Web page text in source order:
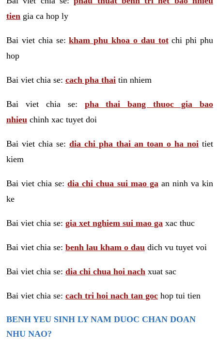
tien gia ca hop ly
Bai viet chia se:kham phu khoa o dau totchi phi phu
hop
Bai viet chia se: cach pha thai tin nhiem
Bai viet chia se: pha thai bang thuoc gia bao
nhieu chinh xac tuyet doi
Bai viet chia se: dia chi pha thai an toan o ha noi tiet
kiem
Bai viet chia se:dia chi chua sui mao ga an ninh va kin
ke
Bai viet chia se: gia xet nghiem sui mao ga xac thuc
Bai viet chia se: benh lau kham o dau dich vu tuyet voi
Bai viet chia se: dia chi chua hoi nach xuat sac
Bai viet chia se: cach tri hoi nach tan goc hop tui tien
BENH YEU SINH LY NAM DUOC CHAN DOAN
NHU NAO?